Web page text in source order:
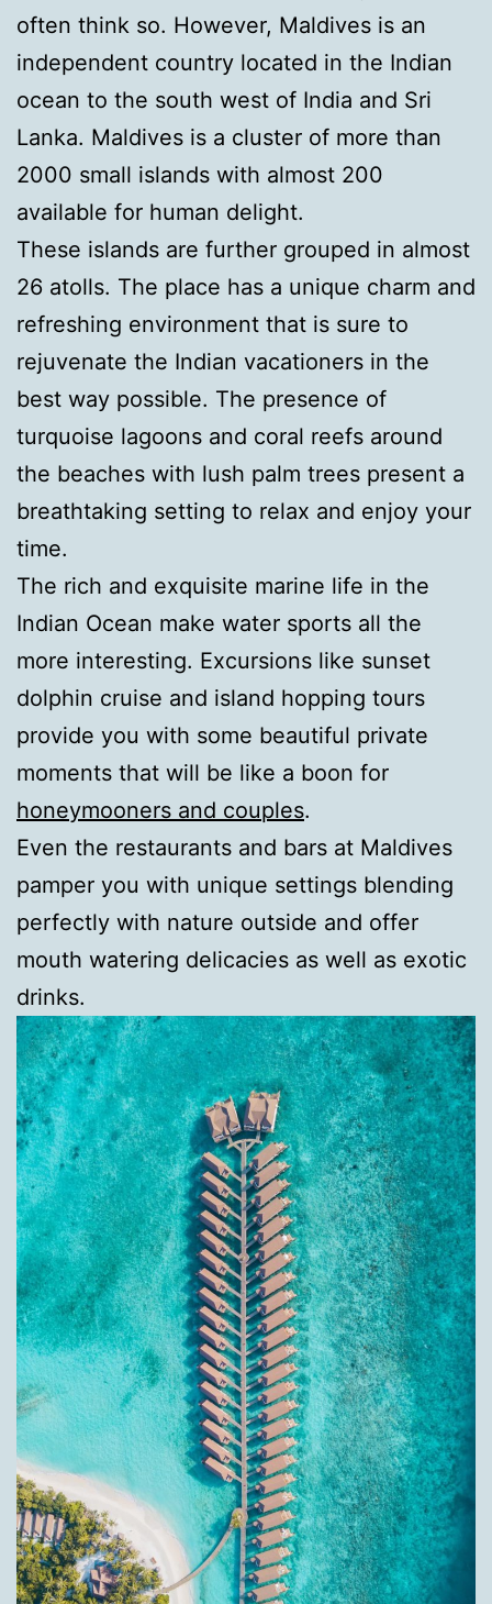
often think so. However, Maldives is an
independent country located in the Indian
ocean to the south west of India and Sri
Lanka. Maldives is a cluster of more than
2000 small islands with almost 200
available for human delight.
These islands are further grouped in almost
26 atolls. The place has a unique charm and
refreshing environment that is sure to
rejuvenate the Indian vacationers in the
best way possible. The presence of
turquoise lagoons and coral reefs around
the beaches with lush palm trees present a
breathtaking setting to relax and enjoy your
time.
The rich and exquisite marine life in the
Indian Ocean make water sports all the
more interesting. Excursions like sunset
dolphin cruise and island hopping tours
provide you with some beautiful private
moments that will be like a boon for
honeymooners and couples.
Even the restaurants and bars at Maldives
pamper you with unique settings blending
perfectly with nature outside and offer
mouth watering delicacies as well as exotic
drinks.